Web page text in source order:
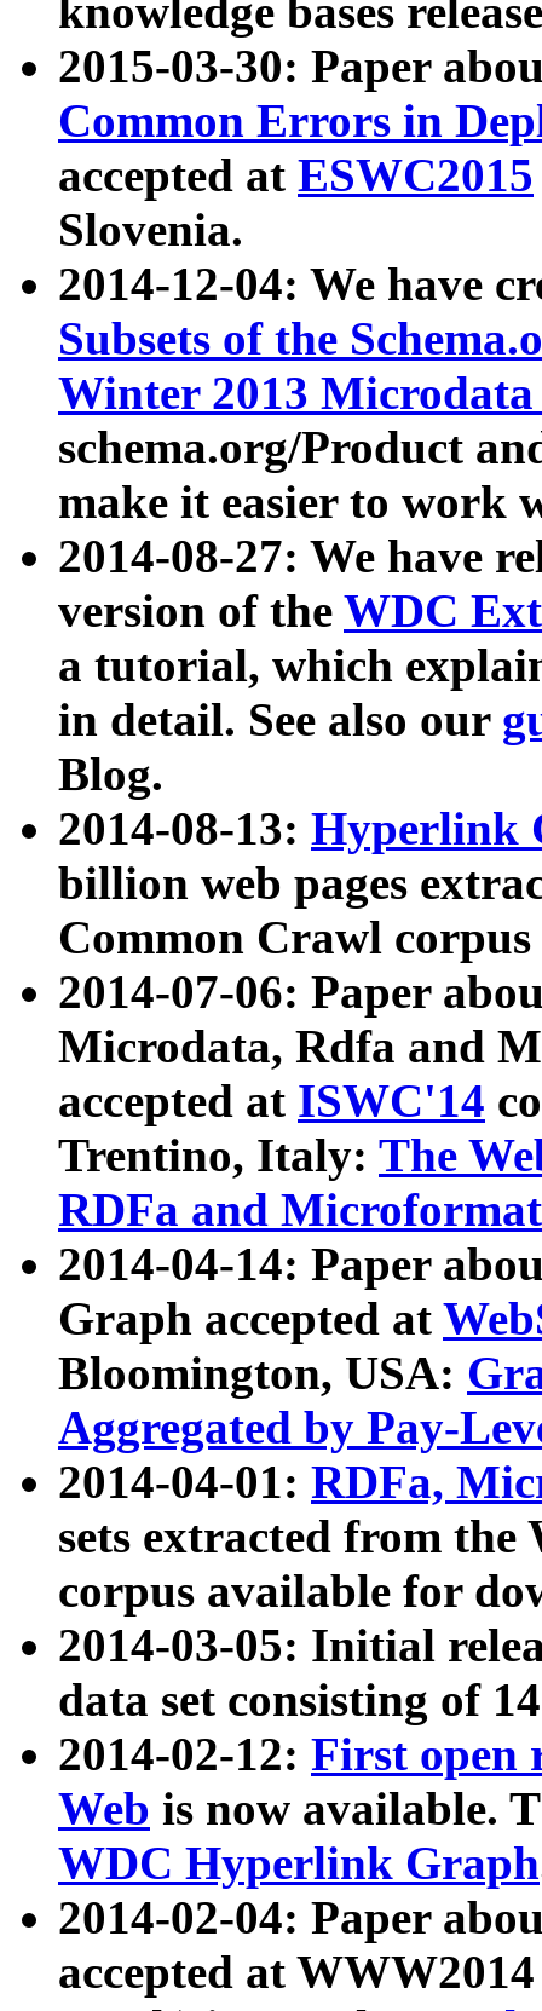
knowledge bases
2015-03-30: Paper
Common Errors in
accepted at ESWC2015
Slovenia.
2014-12-04: We have
Subsets of the
Winter 2013
schema.org/Product
make it easier to work
2014-08-27: We have
version of the WDC
a tutorial, which
in detail. See also our
Blog.
2014-08-13: Hyperlink
billion web pages
Common Crawl
2014-07-06: Paper
Microdata, Rdfa and
accepted at ISWC'14
Trentino, Italy: The
RDFa and Microformat
2014-04-14: Paper
Graph accepted at
Bloomington, USA:
Aggregated by Pay-
2014-04-01: RDFa,
sets extracted from
corpus available for
2014-03-05: Initial
data set consisting of
2014-02-12: First open
Web is now available.
WDC Hyperlink Graph
2014-02-04: Paper
accepted at